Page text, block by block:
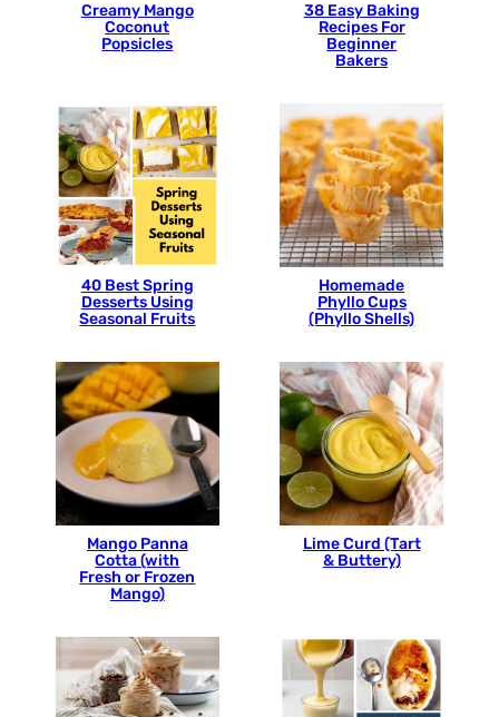
Creamy Mango
Coconut
Popsicles
38 Easy Baking
Recipes For
Beginner
Bakers
40 Best Spring
Desserts Using
Seasonal Fruits
Homemade
Phyllo Cups
(Phyllo Shells)
Mango Panna
Cotta (with
Fresh or Frozen
Mango)
Lime Curd (Tart
& Buttery)